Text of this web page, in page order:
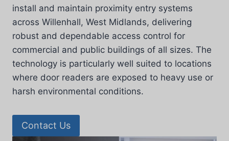
install and maintain proximity entry systems
across Willenhall, West Midlands, delivering
robust and dependable access control for
commercial and public buildings of all sizes. The
technology is particularly well suited to locations
where door readers are exposed to heavy use or
harsh environmental conditions.
Contact Us